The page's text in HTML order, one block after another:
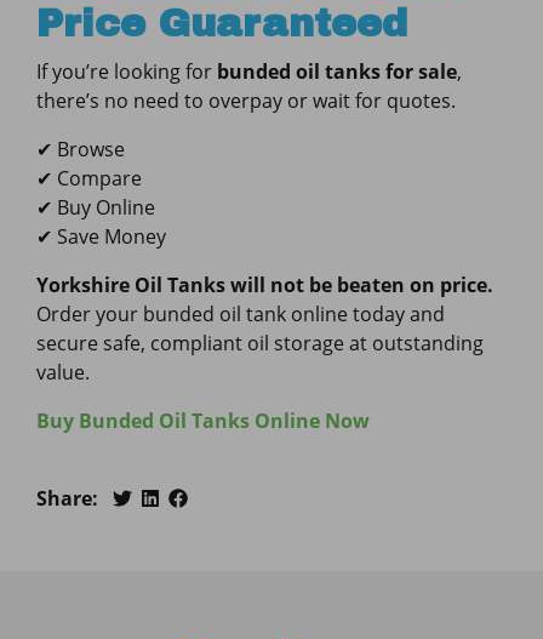
Price Guaranteed
If you’re looking for bunded oil tanks for sale,
there’s no need to overpay or wait for quotes.
✔ Browse
✔ Compare
✔ Buy Online
✔ Save Money
Yorkshire Oil Tanks will not be beaten on price.
Order your bunded oil tank online today and
secure safe, compliant oil storage at outstanding
value.
Buy Bunded Oil Tanks Online Now
Share: